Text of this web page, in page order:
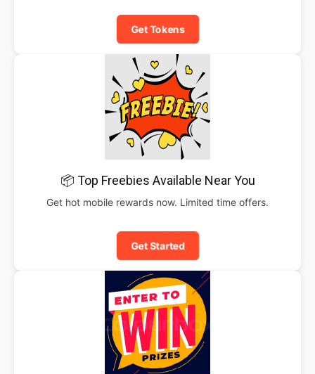
Get Tokens
📦 Top Freebies Available Near You
Get hot mobile rewards now. Limited time offers.
Get Started